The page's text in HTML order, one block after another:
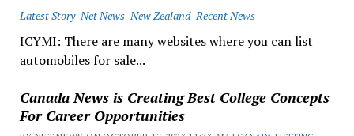
Latest Story Net News New Zealand Recent News
ICYMI: There are many websites where you can list
automobiles for sale...
Canada News is Creating Best College Concepts
For Career Opportunities